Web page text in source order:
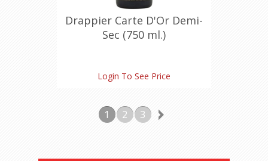
Drappier Carte D'Or Demi-
Sec (750 ml.)
Login To See Price
1 2 3